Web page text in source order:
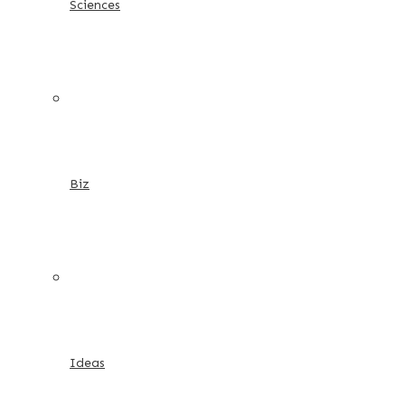
Sciences
Biz
Ideas